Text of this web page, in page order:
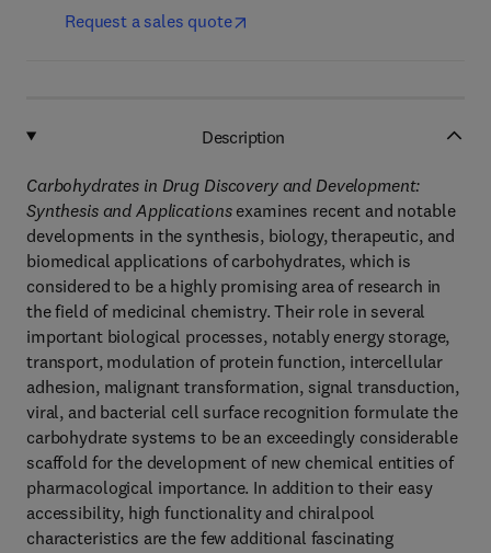
Request a sales quote
Description
Carbohydrates in Drug Discovery and Development:
Synthesis and Applicationsexamines recent and notable
developments in the synthesis, biology, therapeutic, and
biomedical applications of carbohydrates, which is
considered to be a highly promising area of research in
the field of medicinal chemistry. Their role in several
important biological processes, notably energy storage,
transport, modulation of protein function, intercellular
adhesion, malignant transformation, signal transduction,
viral, and bacterial cell surface recognition formulate the
carbohydrate systems to be an exceedingly considerable
scaffold for the development of new chemical entities of
pharmacological importance. In addition to their easy
accessibility, high functionality and chiralpool
characteristics are the few additional fascinating